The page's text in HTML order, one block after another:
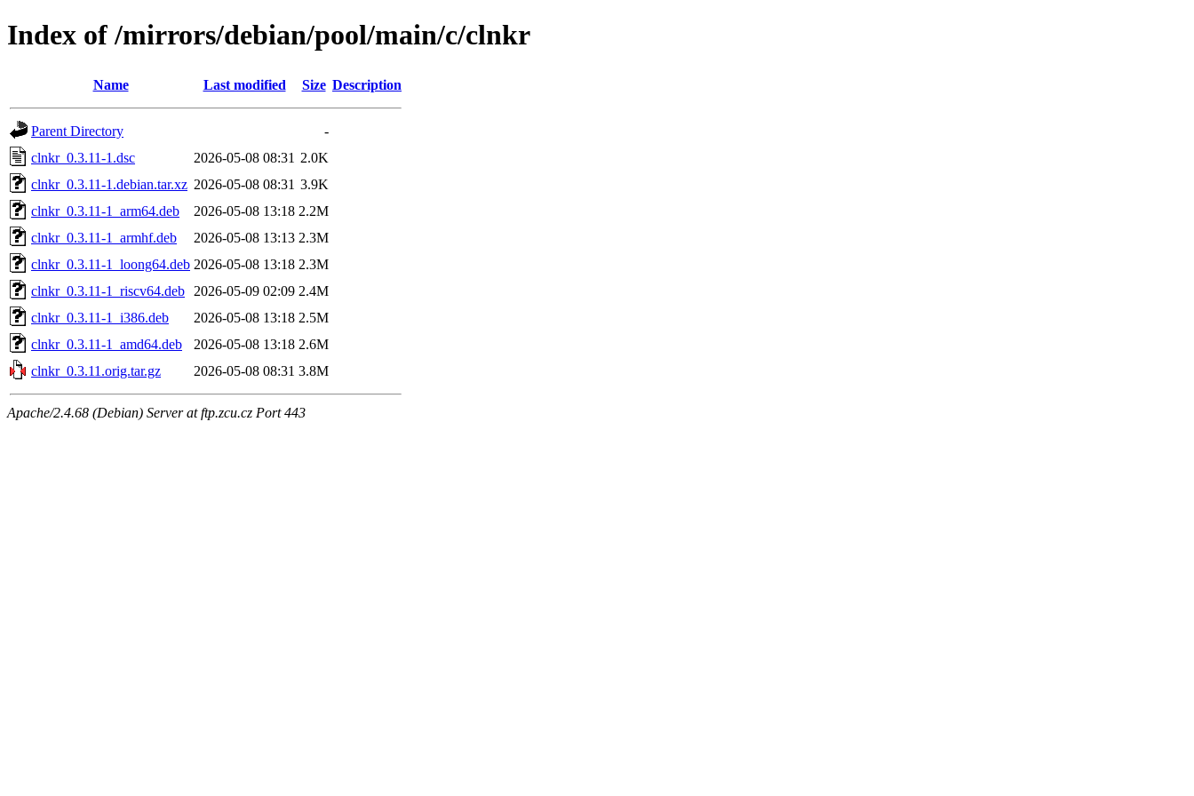
Index of /mirrors/debian/pool/main/c/clnkr
Name Last modified Size Description
Parent Directory
-
clnkr_0.3.11-1.dsc
2026-05-08 08:31 2.0K
clnkr_0.3.11-1.debian.tar.xz 2026-05-08 08:31 3.9K
clnkr_0.3.11-1_arm64.deb
2026-05-08 13:18 2.2M
clnkr_0.3.11-1_armhf.deb
2026-05-08 13:13 2.3M
clnkr_0.3.11-1_loong64.deb 2026-05-08 13:18 2.3M
clnkr_0.3.11-1_riscv64.deb
2026-05-09 02:09 2.4M
clnkr_0.3.11-1_i386.deb
2026-05-08 13:18 2.5M
clnkr_0.3.11-1_amd64.deb
2026-05-08 13:18 2.6M
clnkr_0.3.11.orig.tar.gz
2026-05-08 08:31 3.8M
Apache/2.4.68 (Debian) Server at ftp.zcu.cz Port 443